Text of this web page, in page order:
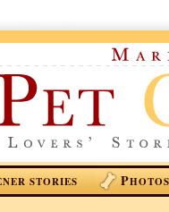
STORIES PHOTOS